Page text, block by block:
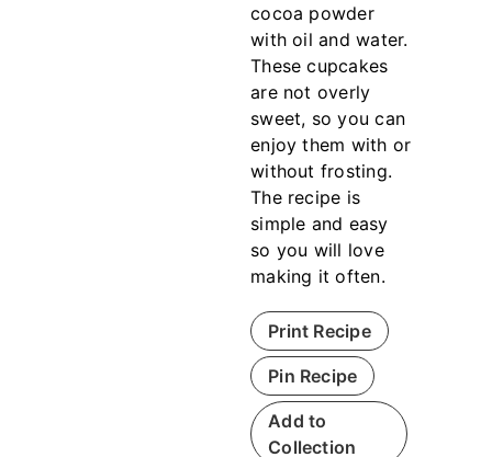
cocoa powder
with oil and water.
These cupcakes
are not overly
sweet, so you can
enjoy them with or
without frosting.
The recipe is
simple and easy
so you will love
making it often.
Print Recipe
Pin Recipe
Add to
Collection